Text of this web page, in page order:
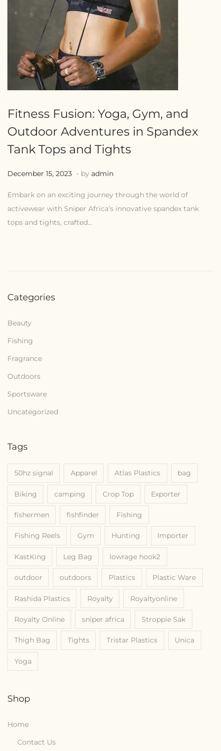
Fitness Fusion: Yoga, Gym, and
Outdoor Adventures in Spandex
Tank Tops and Tights
Posted on
December 15, 2023 J
l
y
1
. by admin
Embark on an exciting journey through the world of
activewear with Sniper Africa’s innovative spandex tank
tops and tights, crafted…
Categories
Beauty
Fishing
Fragrance
Outdoors
Sportsware
Uncategorized
Tags
50hz signal Apparel Atlas Plastics bag
Biking camping Crop Top Exporter
fishermen fishfinder Fishing
Fishing Reels Gym Hunting Importer
KastKing Leg Bag lowrage hook2
outdoor outdoors Plastics Plastic Ware
Rashida Plastics Royalty Royaltyonline
Royalty Online sniper africa Stroppie Sak
Thigh Bag Tights Tristar Plastics Unica
Yoga
Shop
Home
Contact Us